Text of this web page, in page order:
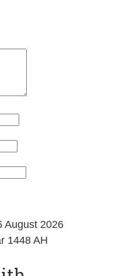
August 2026
1448 AH